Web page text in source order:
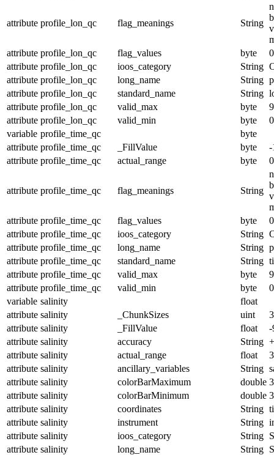
attribute profile_lon_qc flag_meanings String
attribute profile_lon_qc flag_values byte
attribute profile_lon_qc ioos_category String
attribute profile_lon_qc long_name String
attribute profile_lon_qc standard_name String
attribute profile_lon_qc valid_max byte
9
attribute profile_lon_qc valid_min byte
0
variable profile_time_qc
byte
attribute profile_time_qc _FillValue byte
-
attribute profile_time_qc actual_range byte
attribute profile_time_qc flag_meanings String
attribute profile_time_qc flag_values byte
attribute profile_time_qc ioos_category String
attribute profile_time_qc long_name String
attribute profile_time_qc standard_name String
attribute profile_time_qc valid_max byte
9
attribute profile_time_qc valid_min byte
0
variable salinity
float
attribute salinity _ChunkSizes uint
attribute salinity _FillValue float
-
attribute salinity accuracy String
attribute salinity actual_range float
attribute salinity ancillary_variables String
attribute salinity colorBarMaximum double
attribute salinity colorBarMinimum double
attribute salinity coordinates String
attribute salinity instrument String
attribute salinity ioos_category String
attribute salinity long_name String